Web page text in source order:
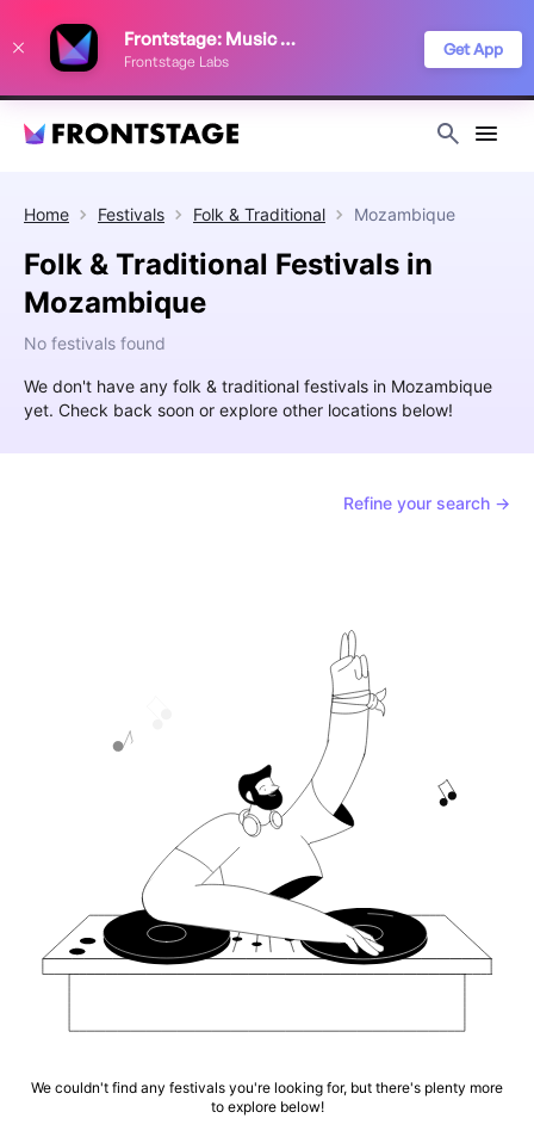
Frontstage: Music Festivals
Frontstage Labs
Get App
Home Festivals Folk & Traditional Mozambique
Folk & Traditional Festivals in
Mozambique
No festivals found
We don't have any folk & traditional festivals in Mozambique
yet. Check back soon or explore other locations below!
Refine your search →
We couldn't find any festivals you're looking for, but there's plenty more
to explore below!
improve your festival discovery experience. Read our
Privacy Policy
Decline